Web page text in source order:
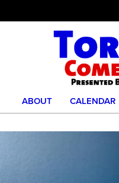
ABOUT CALENDAR